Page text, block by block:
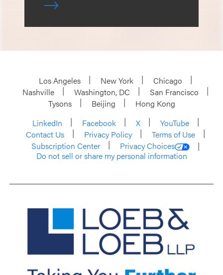
Los Angeles New York
Chicago
Nashville
Washington, DC
San Francisco
Tysons
Beijing
Hong Kong
LinkedIn
Facebook X
YouTube
Contact Us
Privacy Policy
Terms of Use
Subscription Center
Privacy Choices
Do not sell or share my personal information